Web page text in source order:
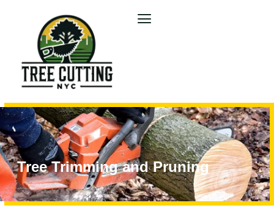
Tree Trimming and Pruning